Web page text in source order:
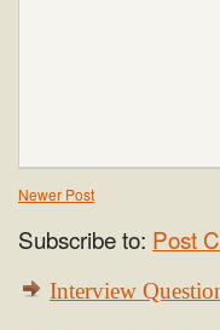
Newer Post
Subscribe to: Post
Interview